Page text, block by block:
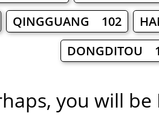
QINGGUANG 102
DONGDITOU
you will